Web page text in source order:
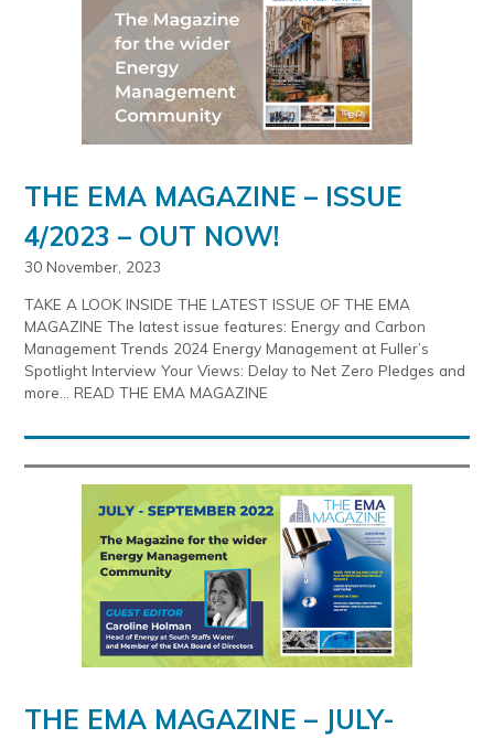
THE EMA MAGAZINE – ISSUE
4/2023 – OUT NOW!
30 November, 2023
TAKE A LOOK INSIDE THE LATEST ISSUE OF THE EMA
MAGAZINE The latest issue features: Energy and Carbon
Management Trends 2024 Energy Management at Fuller’s
Spotlight Interview Your Views: Delay to Net Zero Pledges and
more… READ THE EMA MAGAZINE
THE EMA MAGAZINE – JULY-